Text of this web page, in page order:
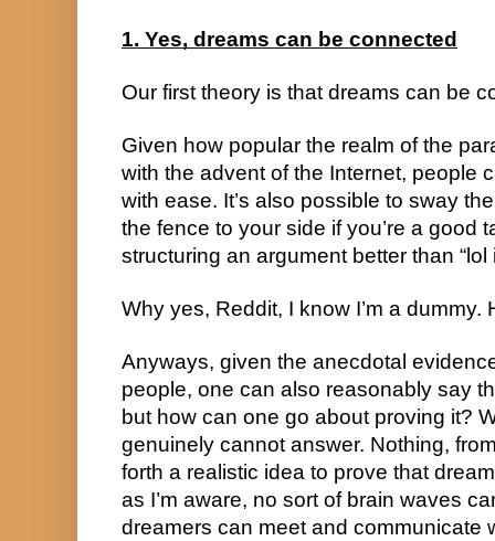
1. Yes, dreams can be connected
Our first theory is that dreams can be
Given how popular the realm of the
with the advent of the Internet, people
with ease. It’s also possible to sway
the fence to your side if you’re a good
structuring an argument better than “lol
Why yes, Reddit, I know I’m a dummy.
Anyways, given the anecdotal
people, one can also reasonably say
but how can one go about proving it?
genuinely cannot answer. Nothing,
forth a realistic idea to prove that
as I’m aware, no sort of brain waves
dreamers can meet and communicate